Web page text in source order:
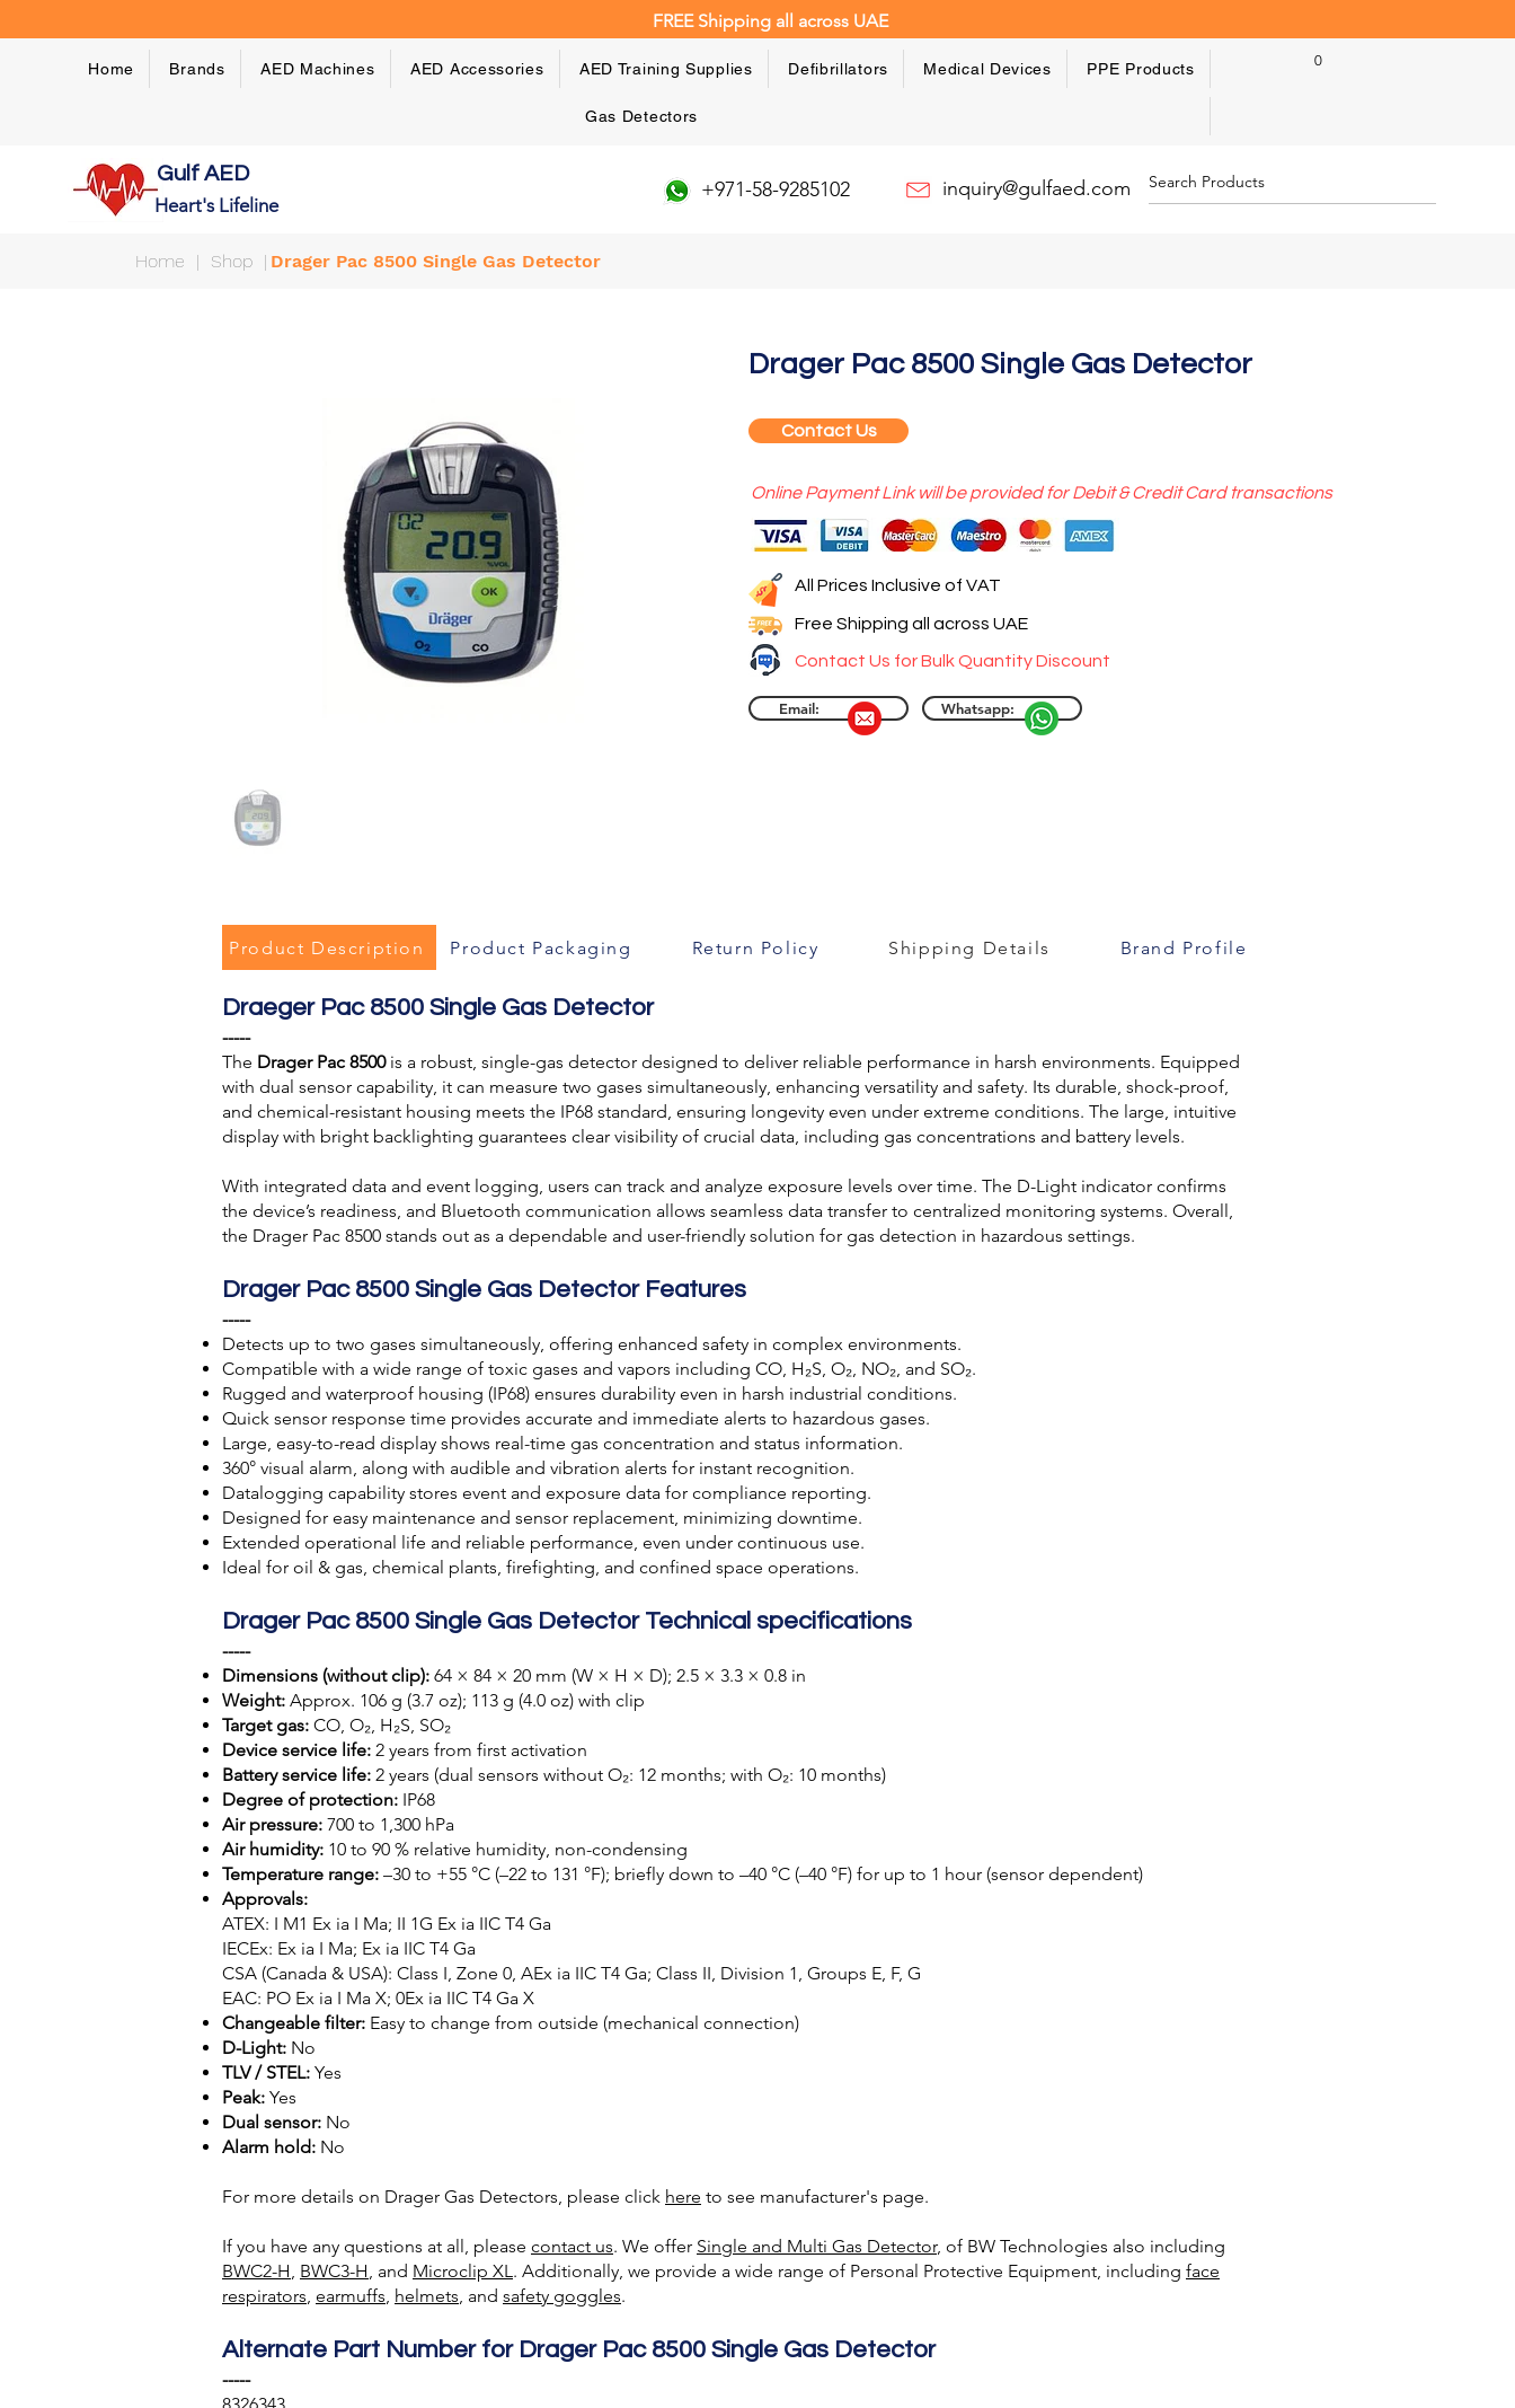
FREE Shipping all across UAE
Home Brands AED Machines AED Accessories AED Training Supplies Defibrillators Medical Devices PPE Products
Gas Detectors
0
Gulf AED
Heart's Lifeline
+971-58-9285102 inquiry@gulfaed.com
Home | Shop |Drager Pac 8500 Single Gas Detector
Drager Pac 8500 Single Gas Detector
Contact Us
Online Payment Link will be provided for Debit & Credit Card transactions
All Prices Inclusive of VAT
Free Shipping all across UAE
Contact Us for Bulk Quantity Discount
Email: Whatsapp:
Product Description Product Packaging Return Policy Shipping Details Brand Profile
Draeger Pac 8500 Single Gas Detector
-----
The Drager Pac 8500is a robust, single-gas detector designed to deliver reliable performance in harsh environments. Equipped
with dual sensor capability, it can measure two gases simultaneously, enhancing versatility and safety. Its durable, shock-proof,
and chemical-resistant housing meets the IP68 standard, ensuring longevity even under extreme conditions. The large, intuitive
display with bright backlighting guarantees clear visibility of crucial data, including gas concentrations and battery levels.
With integrated data and event logging, users can track and analyze exposure levels over time. The D-Light indicator confirms
the device’s readiness, and Bluetooth communication allows seamless data transfer to centralized monitoring systems. Overall,
the Drager Pac 8500 stands out as a dependable and user-friendly solution for gas detection in hazardous settings.
Drager Pac 8500 Single Gas Detector Features
-----
Detects up to two gases simultaneously, offering enhanced safety in complex environments.
Compatible with a wide range of toxic gases and vapors including CO, H₂S, O₂, NO₂, and SO₂.
Rugged and waterproof housing (IP68) ensures durability even in harsh industrial conditions.
Quick sensor response time provides accurate and immediate alerts to hazardous gases.
Large, easy-to-read display shows real-time gas concentration and status information.
360° visual alarm, along with audible and vibration alerts for instant recognition.
Datalogging capability stores event and exposure data for compliance reporting.
Designed for easy maintenance and sensor replacement, minimizing downtime.
Extended operational life and reliable performance, even under continuous use.
Ideal for oil & gas, chemical plants, firefighting, and confined space operations.
Drager Pac 8500 Single Gas Detector Technical specifications
-----
Dimensions (without clip): 64 × 84 × 20 mm (W × H × D); 2.5 × 3.3 × 0.8 in
Weight: Approx. 106 g (3.7 oz); 113 g (4.0 oz) with clip
Target gas: CO, O₂, H₂S, SO₂
Device service life: 2 years from first activation
Battery service life: 2 years (dual sensors without O₂: 12 months; with O₂: 10 months)
Degree of protection: IP68
Air pressure: 700 to 1,300 hPa
Air humidity: 10 to 90 % relative humidity, non-condensing
Temperature range: –30 to +55 °C (–22 to 131 °F); briefly down to –40 °C (–40 °F) for up to 1 hour (sensor dependent)
Approvals:
ATEX: I M1 Ex ia I Ma; II 1G Ex ia IIC T4 Ga
IECEx: Ex ia I Ma; Ex ia IIC T4 Ga
CSA (Canada & USA): Class I, Zone 0, AEx ia IIC T4 Ga; Class II, Division 1, Groups E, F, G
EAC: PO Ex ia I Ma X; 0Ex ia IIC T4 Ga X
Changeable filter: Easy to change from outside (mechanical connection)
D-Light: No
TLV / STEL: Yes
Peak: Yes
Dual sensor: No
Alarm hold: No
For more details on Drager Gas Detectors, please click here to see manufacturer's page.
If you have any questions at all, please contact us. We offer Single and Multi Gas Detector, of BW Technologies also including
BWC2-H, BWC3-H, and Microclip XL. Additionally, we provide a wide range of Personal Protective Equipment, including face
respirators, earmuffs, helmets, and safety goggles.
Alternate Part Number for Drager Pac 8500 Single Gas Detector
-----